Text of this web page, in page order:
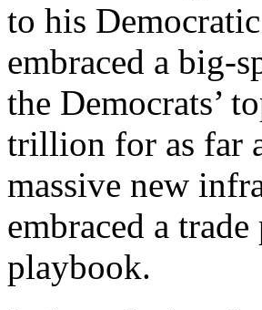
to his
embraced a big-
the Democrats’
trillion for as far
massive new
embraced a
playbook.